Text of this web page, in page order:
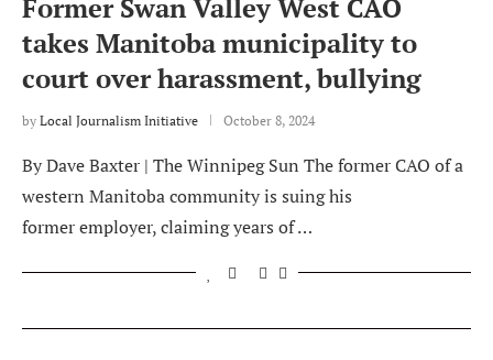
Former Swan Valley West CAO
takes Manitoba municipality to
court over harassment, bullying
by Local Journalism Initiative October 8, 2024
By Dave Baxter | The Winnipeg Sun The former CAO of a
western Manitoba community is suing his
former employer, claiming years of …